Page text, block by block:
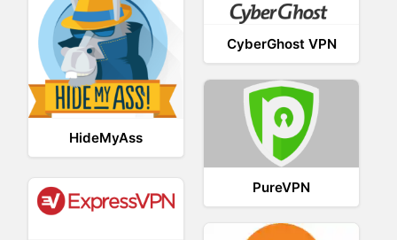
CyberGhost VPN
HideMyAss
PureVPN